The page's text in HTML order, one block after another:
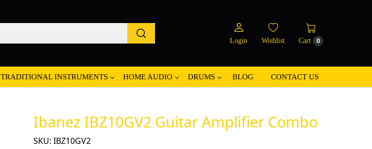
Login Wishlist Cart 0
TRADITIONAL INSTRUMENTS HOME AUDIO DRUMS BLOG CONTACT US
Ibanez IBZ10GV2 Guitar Amplifier Combo
SKU: IBZ10GV2